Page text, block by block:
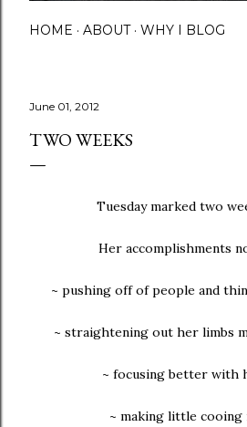
HOME ABOUT WHY I BLOG
June 01, 2012
TWO WEEKS
Tuesday marked two
Her accomplishments
~ pushing off of people and
~ straightening out her limbs
~ focusing better with
~ making little cooing